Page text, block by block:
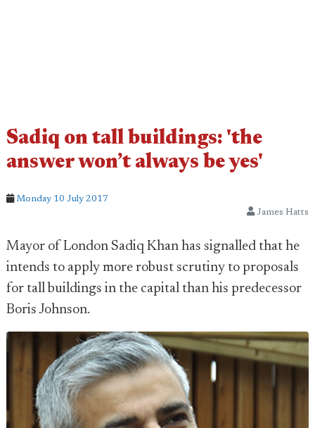
Sadiq on tall buildings: 'the
answer won’t always be yes'
Monday 10 July 2017
James Hatts
Mayor of London Sadiq Khan has signalled that he
intends to apply more robust scrutiny to proposals
for tall buildings in the capital than his predecessor
Boris Johnson.